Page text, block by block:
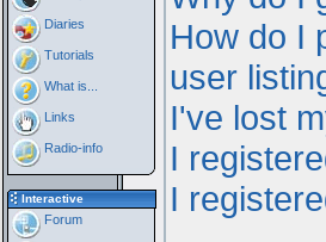
Diaries
Tutorials
What is...
Links
Radio-info
Interactive
Forum
How do I
user
I've lost
I
I